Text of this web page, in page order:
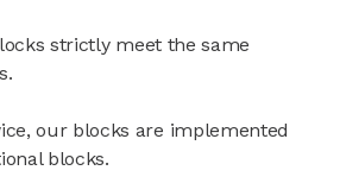
strictly meet the same
our blocks are implemented
blocks.